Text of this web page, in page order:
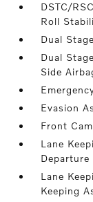
DSTC/
Roll
Dual
Dual
Side
Evasion
Front
Lane
Departure
Lane
Keeping